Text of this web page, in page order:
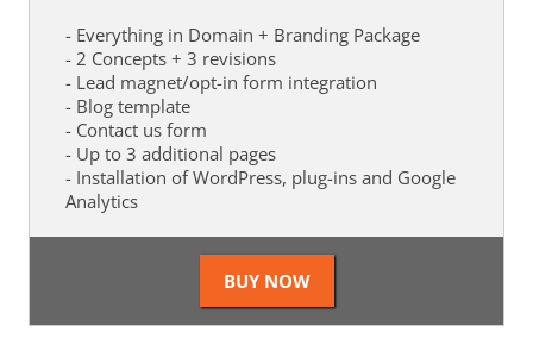
- Everything in Domain + Branding Package
- 2 Concepts + 3 revisions
- Lead magnet/opt-in form integration
- Blog template
- Contact us form
- Up to 3 additional pages
- Installation of WordPress, plug-ins and Google
Analytics